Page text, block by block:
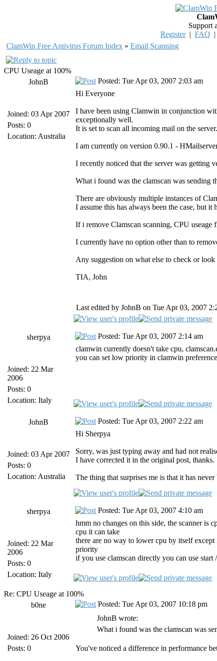
Support
Register| FAQ
ClamWin Free Antivirus Forum Index » Email Scanning
CPU Useage at 100%
JohnB
Joined: 03 Apr 2007
Posts: 0
Location: Australia
Posted: Tue Apr 03, 2007 2:03 am
Hi Everyone
I have been using Clamwin in conjunction
exceptionally well.
It is set to scan all incoming mail on the
I am currently on version 0.90.1 -
I recently noticed that the server was getting
What i found was the clamscan was sending
There are obviously multiple instances of
I assume this has always been the case, but
If i remove Clamscan scanning, CPU useage
I currently have no option other than to
Any suggestion on what else to check or
TIA, John
Last edited by JohnB on Tue Apr 03, 2007
sherpya
Joined: 22 Mar
2006
Posts: 0
Location: Italy
Posted: Tue Apr 03, 2007 2:14 am
clamwin currently doesn't take cpu,
you can set low priority in clamwin
JohnB
Joined: 03 Apr 2007
Posts: 0
Location: Australia
Posted: Tue Apr 03, 2007 2:22 am
Hi Sherpya
Sorry, was just typing away and had not
I have corrected it in the original post, thanks.
The thing that surprises me is that it has
sherpya
Joined: 22 Mar
2006
Posts: 0
Location: Italy
Posted: Tue Apr 03, 2007 4:10 am
hmm no changes on this side, the scanner is
cpu it can take
there are no way to lower cpu by itself
priority
if you use clamscan directly you can use
Re: CPU Useage at 100%
b0ne
Joined: 26 Oct 2006
Posts: 0
Posted: Tue Apr 03, 2007 10:18 pm
JohnB wrote:
What i found was the clamscan was
You've noticed a difference in performance